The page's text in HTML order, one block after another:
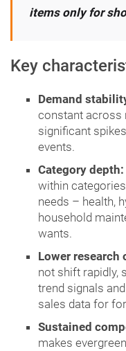
items only for
Key
Demand
constant across
significant
events.
Category depth:
within
needs – health,
household
wants.
Lower research
not shift rapidly,
trend signals
sales data for
Sustained
makes